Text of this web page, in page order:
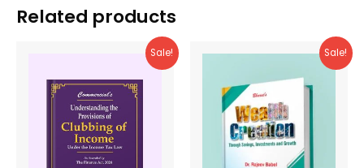
Related products
Sale! Sale!